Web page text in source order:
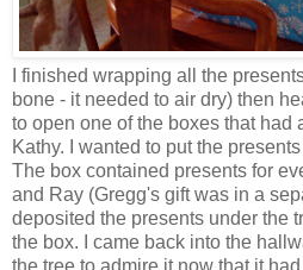
I finished wrapping all the
bone - it needed to air dry) then
to open one of the boxes that had
Kathy. I wanted to put the
The box contained presents for
and Ray (Gregg's gift was in a
deposited the presents under the
the box. I came back into the